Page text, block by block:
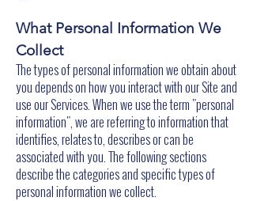
What Personal Information We
Collect
The types of personal information we obtain about
you depends on how you interact with our Site and
use our Services. When we use the term "personal
information", we are referring to information that
identifies, relates to, describes or can be
associated with you. The following sections
describe the categories and specific types of
personal information we collect.